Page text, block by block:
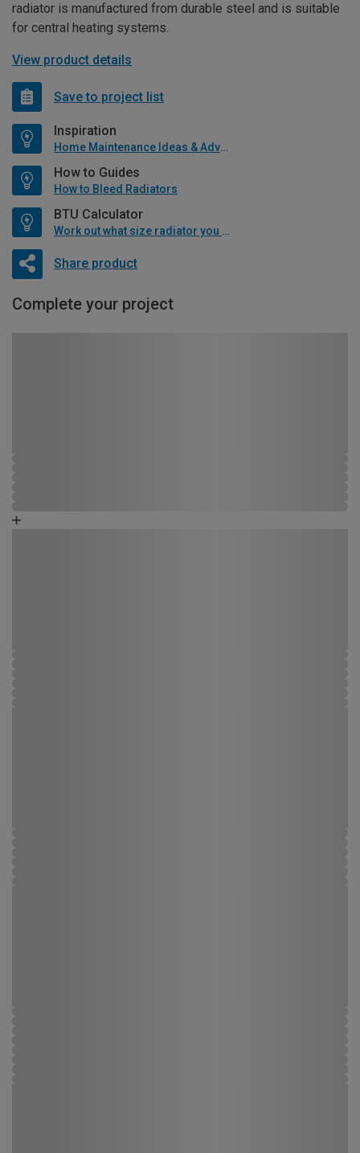
radiator is manufactured from durable steel and is suitable
for central heating systems.
View product details
Save to project list
Inspiration
Home Maintenance Ideas & Advice
How to Guides
How to Bleed Radiators
BTU Calculator
Work out what size radiator you will need
Share product
Complete your project